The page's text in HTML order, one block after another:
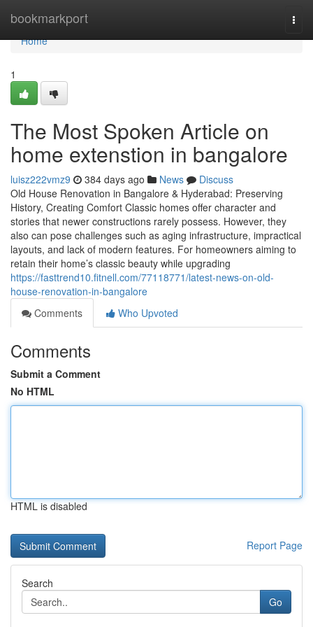
bookmarkport
Home
Home
1
The Most Spoken Article on
home extenstion in bangalore
luisz222vmz9 384 days ago News
Discuss
Old House Renovation in Bangalore & Hyderabad: Preserving
History, Creating Comfort Classic homes offer character and
stories that newer constructions rarely possess. However, they
also can pose challenges such as aging infrastructure, impractical
layouts, and lack of modern features. For homeowners aiming to
retain their home’s classic beauty while upgrading
https://fasttrend10.fitnell.com/77118771/latest-news-on-old-
house-renovation-in-bangalore
Comments
Who Upvoted
Comments
Submit a Comment
No HTML
HTML is disabled
Report Page
Search
Go